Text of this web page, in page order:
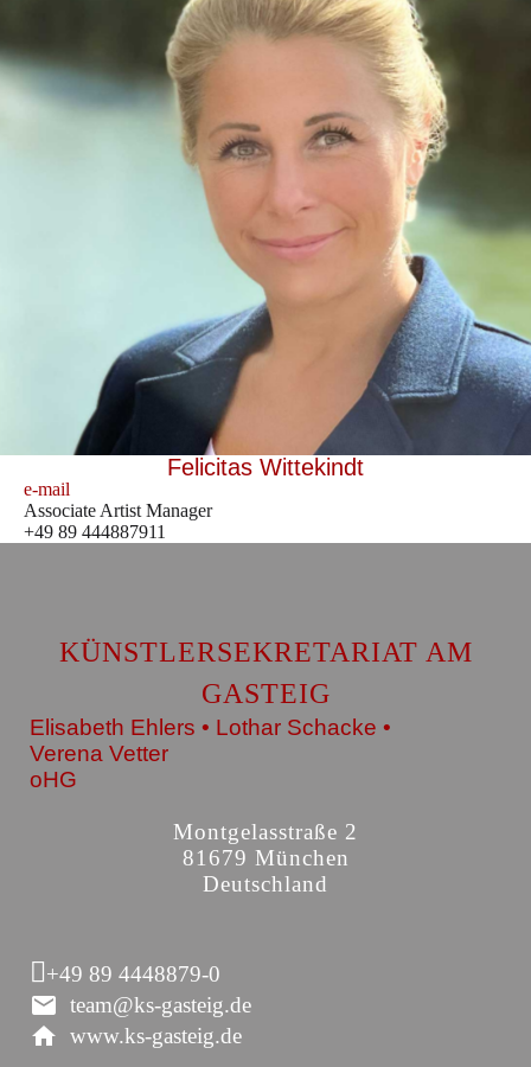
Felicitas Wittekindt
e-mail
Associate Artist Manager
+49 89 444887911
KÜNSTLERSEKRETARIAT AM
GASTEIG
Elisabeth Ehlers • Lothar Schacke •
Verena Vetter
oHG
Montgelasstraße 2
81679 München
Deutschland
+49 89 4448879-0
team@ks-gasteig.de
www.ks-gasteig.de